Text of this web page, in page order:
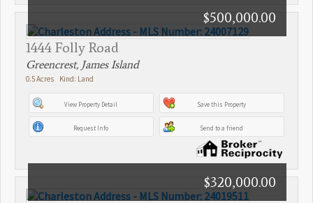
1444 Folly Road
$500,000.00
Greencrest, James Island
0.5 Acres Kind: Land
View Property Detail Save this Property
Request Info Send to a friend
$320,000.00